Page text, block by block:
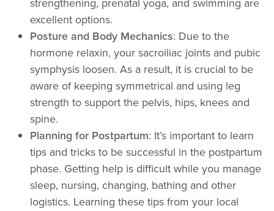
excellent options.
Posture and Body Mechanics: Due to the
hormone relaxin, your sacroiliac joints and pubic
symphysis loosen. As a result, it is crucial to be
aware of keeping symmetrical and using leg
strength to support the pelvis, hips, knees and
spine.
Planning for Postpartum: It’s important to learn
tips and tricks to be successful in the postpartum
phase. Getting help is difficult while you manage
sleep, nursing, changing, bathing and other
logistics. Learning these tips from your local